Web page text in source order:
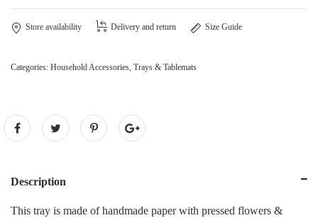
Store availability Delivery and return Size Guide
Categories: Household Accessories, Trays & Tablemats
Description
This tray is made of handmade paper with pressed flowers &